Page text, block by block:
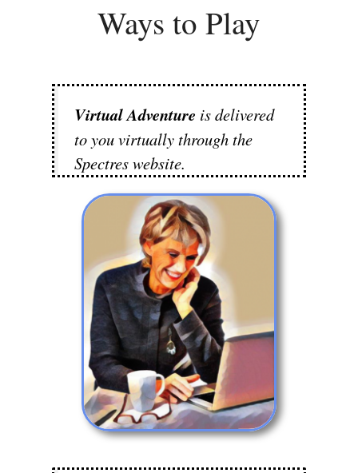
Ways to Play
Virtual Adventure is delivered
to you virtually through the
Spectres website.